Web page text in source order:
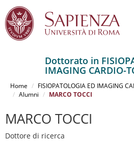
contenuto
Dottorato in
IMAGING CARDIO-
Home
FISIOPATOLOGIA ED IMAGING
Alumni
MARCO TOCCI
MARCO TOCCI
Dottore di ricerca